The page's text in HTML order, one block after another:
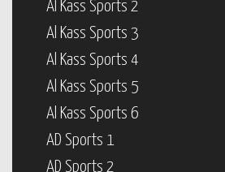
Al Kass Sports 2
Al Kass Sports 3
Al Kass Sports 4
Al Kass Sports 5
Al Kass Sports 6
AD Sports 1
AD Sports 2